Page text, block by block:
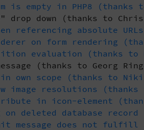
is empty in PHP8 (thanks
drop down (thanks to
referencing absolute
on form rendering
evaluation (thanks to
(thanks to Georg
own scope (thanks to
image resolutions
in icon-element
on deleted database
message does not